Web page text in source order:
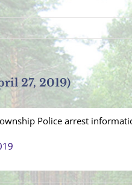
27, 2019)
Police arrest